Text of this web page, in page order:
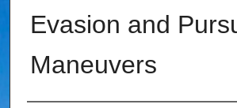
Evasion and
Maneuvers